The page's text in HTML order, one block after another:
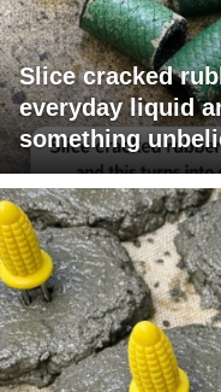
Slice cracked
everyday liquid
something